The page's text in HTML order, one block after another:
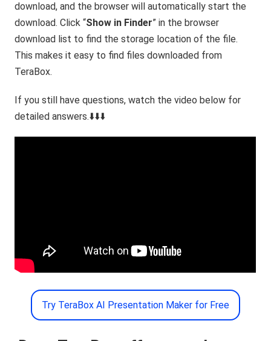
download, and the browser will automatically start the
download. Click “Show in Finder” in the browser
download list to find the storage location of the file.
This makes it easy to find files downloaded from
TeraBox.
If you still have questions, watch the video below for
detailed answers.⬇️⬇️⬇️
Try TeraBox AI Presentation Maker for Free